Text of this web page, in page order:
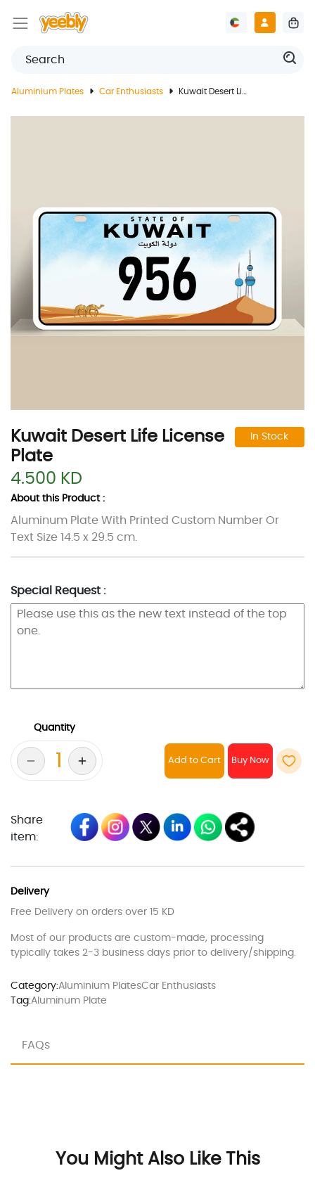
Aluminium Plates Car Enthusiasts Kuwait Desert Life License Plate
Kuwait Desert Life License
Plate
In Stock
4.500 KD
About this Product :
Aluminum Plate With Printed Custom Number Or
Text Size 14.5 x 29.5 cm.
Special Request :
Quantity
Add to Cart
Share
item:
Delivery
Free Delivery on orders over 15 KD
Most of our products are custom-made, processing
typically takes 2-3 business days prior to delivery/shipping.
Category:Aluminium PlatesCar Enthusiasts
Tag:Aluminum Plate
FAQs
You Might Also Like This